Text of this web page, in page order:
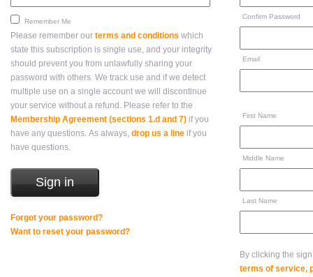
Remember Me
Please remember our terms and conditions which
state this subscription is single use, and your integrity
should prevent you from unlawfully sharing your
password with others. We track use and if we detect
multiple use on a single account we will discontinue
your service without a refund. Please refer to the
Membership Agreement (sections 1.d and 7) if you
have any questions. As always, drop us a line if you
have questions.
Forgot your password?
Want to reset your password?
Confirm Password
Email
First Name
Middle Name
Last Name
By clicking the
terms of service,